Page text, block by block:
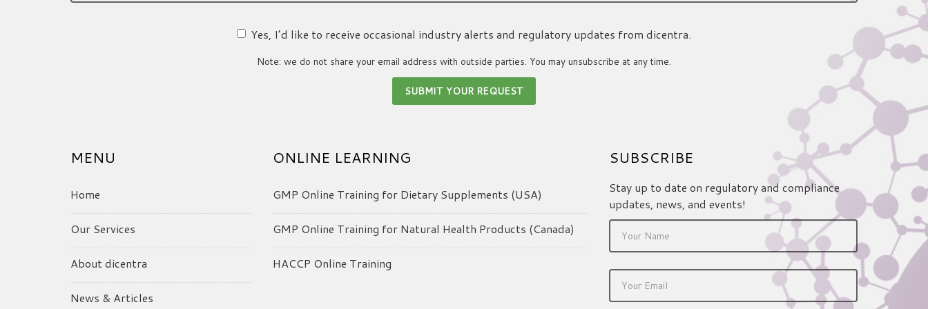
Yes, I’d like to receive occasional industry alerts and regulatory updates from dicentra.
Note: we do not share your email address with outside parties. You may unsubscribe at any time.
MENU
Home
Our Services
About dicentra
News & Articles
ONLINE LEARNING
GMP Online Training for Dietary Supplements (USA)
GMP Online Training for Natural Health Products (Canada)
HACCP Online Training
SUBSCRIBE
Stay up to date on regulatory and compliance
updates, news, and events!